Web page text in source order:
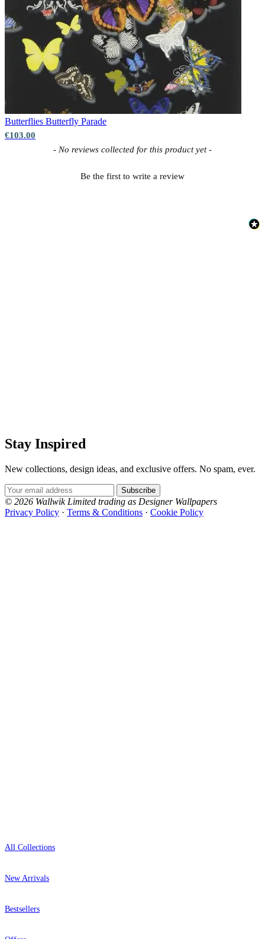
Butterflies Butterfly Parade
€103.00
- No reviews collected for this product yet -
Be the first to write a review
New content loaded
Stay Inspired
New collections, design ideas, and exclusive offers. No spam, ever.
Email Address
Subscribe
© 2026 Wallwik Limited trading as Designer Wallpapers
Privacy Policy · Terms & Conditions · Cookie Policy
All Collections
New Arrivals
Bestsellers